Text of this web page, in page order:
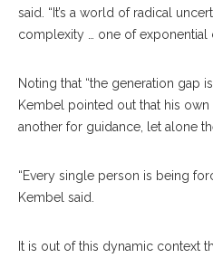
said. “It’s a world of radical
complexity … one of exponential
Noting that “the generation gap
Kembel pointed out that his own
another for guidance, let alone
“Every single person is being
Kembel said.
It is out of this dynamic context